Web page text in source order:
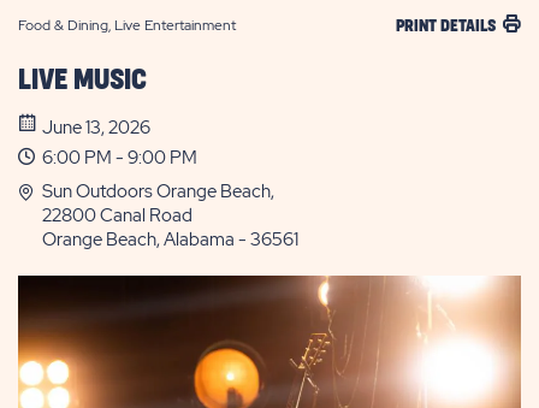
Food & Dining, Live Entertainment PRINT DETAILS
LIVE MUSIC
June 13, 2026
6:00 PM - 9:00 PM
Sun Outdoors Orange Beach,
22800 Canal Road
Orange Beach, Alabama - 36561